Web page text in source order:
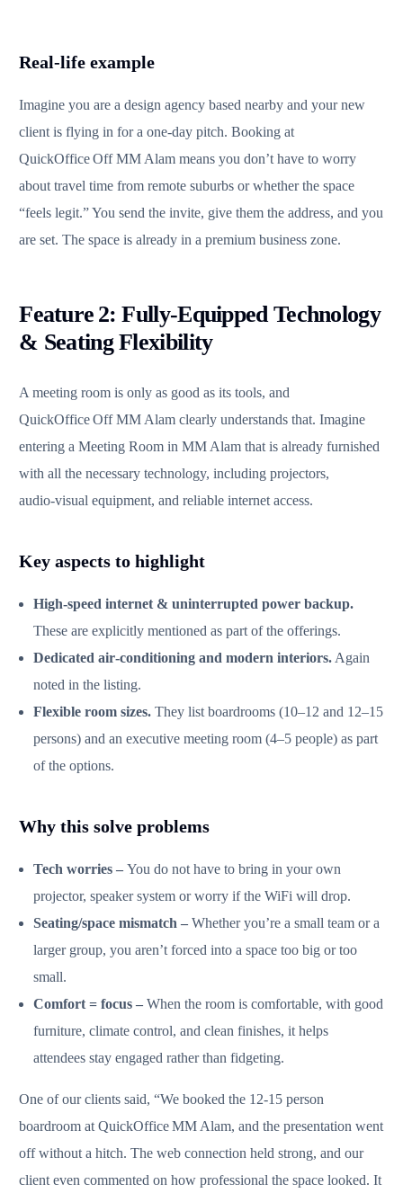
Real‑life example
Imagine you are a design agency based nearby and your new
client is flying in for a one‑day pitch. Booking at
QuickOffice Off MM Alam means you don’t have to worry
about travel time from remote suburbs or whether the space
“feels legit.” You send the invite, give them the address, and you
are set. The space is already in a premium business zone.
Feature 2: Fully‑Equipped Technology
& Seating Flexibility
A meeting room is only as good as its tools, and
QuickOffice Off MM Alam clearly understands that. Imagine
entering a Meeting Room in MM Alam that is already furnished
with all the necessary technology, including projectors,
audio‑visual equipment, and reliable internet access.
Key aspects to highlight
High‑speed internet & uninterrupted power backup.
These are explicitly mentioned as part of the offerings.
Dedicated air‑conditioning and modern interiors. Again
noted in the listing.
Flexible room sizes.They list boardrooms (10–12 and 12–15
persons) and an executive meeting room (4–5 people) as part
of the options.
Why this solve problems
Tech worries –You do not have to bring in your own
projector, speaker system or worry if the WiFi will drop.
Seating/space mismatch – Whether you’re a small team or a
larger group, you aren’t forced into a space too big or too
small.
Comfort = focus –When the room is comfortable, with good
furniture, climate control, and clean finishes, it helps
attendees stay engaged rather than fidgeting.
One of our clients said, “We booked the 12‑15 person
boardroom at QuickOffice MM Alam, and the presentation went
off without a hitch. The web connection held strong, and our
client even commented on how professional the space looked. It